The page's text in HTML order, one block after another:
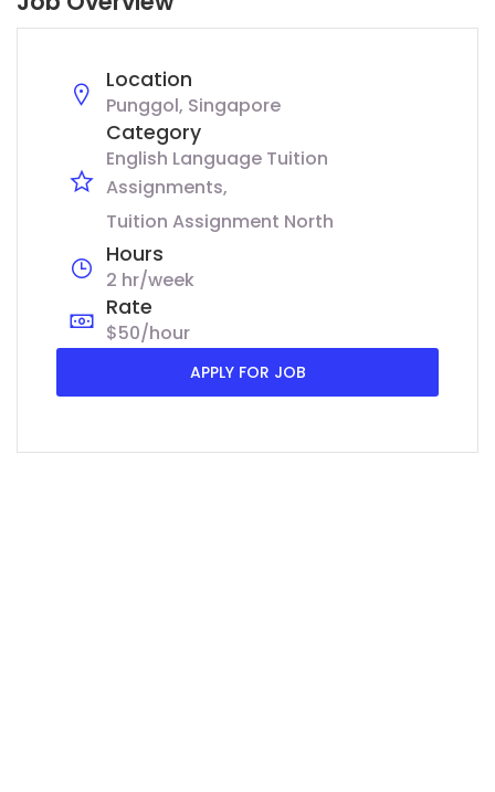
Location
Punggol, Singapore
Category
English Language Tuition
Assignments
Tuition Assignment North
Hours
2 hr/week
Rate
$50/hour
APPLY FOR JOB